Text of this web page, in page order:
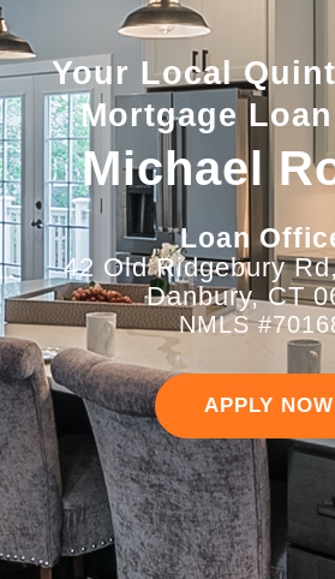
Your Local
Mortgage
Michael
Loan
42 Old Ridgebury
Danbury, CT
NMLS
APPLY NOW